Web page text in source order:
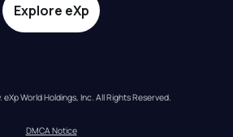
Explore eXp
World Holdings, Inc. All Rights Reserved.
DMCA Notice